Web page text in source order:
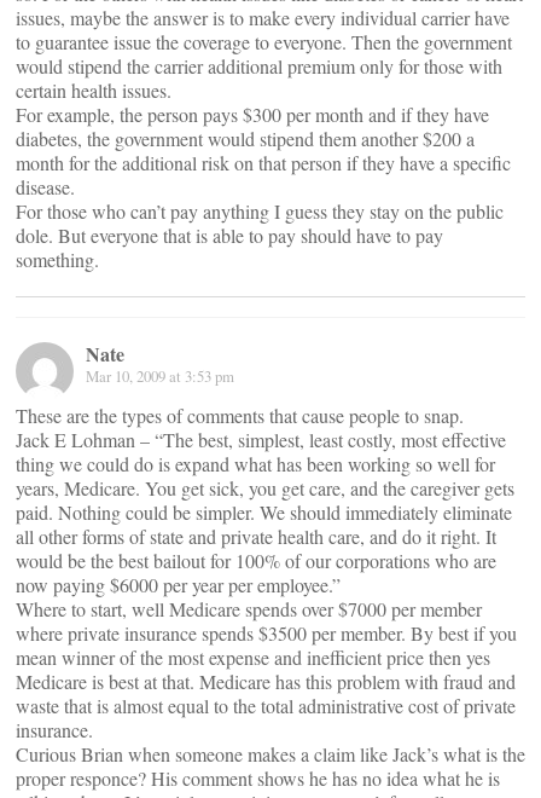
issues, maybe the answer is to make every individual carrier have
to guarantee issue the coverage to everyone. Then the government
would stipend the carrier additional premium only for those with
certain health issues.
For example, the person pays $300 per month and if they have
diabetes, the government would stipend them another $200 a
month for the additional risk on that person if they have a specific
disease.
For those who can’t pay anything I guess they stay on the public
dole. But everyone that is able to pay should have to pay
something.
Nate
Mar 10, 2009 at 3:53 pm
These are the types of comments that cause people to snap.
Jack E Lohman – “The best, simplest, least costly, most effective
thing we could do is expand what has been working so well for
years, Medicare. You get sick, you get care, and the caregiver gets
paid. Nothing could be simpler. We should immediately eliminate
all other forms of state and private health care, and do it right. It
would be the best bailout for 100% of our corporations who are
now paying $6000 per year per employee.”
Where to start, well Medicare spends over $7000 per member
where private insurance spends $3500 per member. By best if you
mean winner of the most expense and inefficient price then yes
Medicare is best at that. Medicare has this problem with fraud and
waste that is almost equal to the total administrative cost of private
insurance.
Curious Brian when someone makes a claim like Jack’s what is the
proper responce? His comment shows he has no idea what he is